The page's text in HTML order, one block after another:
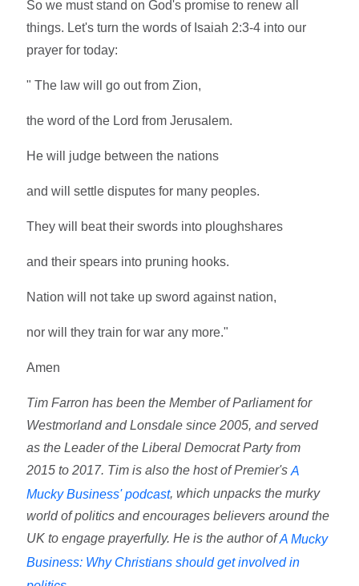
So we must stand on God's promise to renew all
things. Let's turn the words of Isaiah 2:3-4 into our
prayer for today:
" The law will go out from Zion,
the word of the Lord from Jerusalem.
He will judge between the nations
and will settle disputes for many peoples.
They will beat their swords into ploughshares
and their spears into pruning hooks.
Nation will not take up sword against nation,
nor will they train for war any more."
Amen
Tim Farron has been the Member of Parliament for
Westmorland and Lonsdale since 2005, and served
as the Leader of the Liberal Democrat Party from
2015 to 2017. Tim is also the host of Premier'sA
Mucky Business' podcast, which unpacks the murky
world of politics and encourages believers around the
UK to engage prayerfully. He is the author ofA Mucky
Business: Why Christians should get involved in